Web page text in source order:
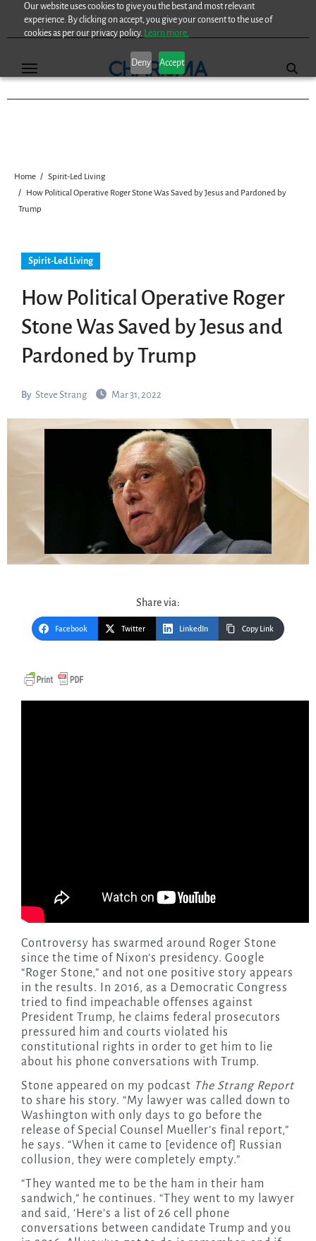
Our website uses cookies to give you the best and most relevant
experience. By clicking on accept, you give your consent to the use of
cookies as per our privacy policy. Learn more.
Deny Accept
Home
Spirit-Led Living
How Political Operative Roger Stone Was Saved by Jesus and Pardoned by
Trump
Spirit-Led Living
How Political Operative Roger
Stone Was Saved by Jesus and
Pardoned by Trump
By Steve Strang Mar 31, 2022
Share via:
Facebook Twitter LinkedIn Copy Link
Controversy has swarmed around Roger Stone
since the time of Nixon’s presidency. Google
“Roger Stone,” and not one positive story appears
in the results. In 2016, as a Democratic Congress
tried to find impeachable offenses against
President Trump, he claims federal prosecutors
pressured him and courts violated his
constitutional rights in order to get him to lie
about his phone conversations with Trump.
Stone appeared on my podcast The Strang Report
to share his story. “My lawyer was called down to
Washington with only days to go before the
release of Special Counsel Mueller’s final report,”
he says. “When it came to [evidence of] Russian
collusion, they were completely empty.”
“They wanted me to be the ham in their ham
sandwich,” he continues. “They went to my lawyer
and said, ‘Here’s a list of 26 cell phone
conversations between candidate Trump and you